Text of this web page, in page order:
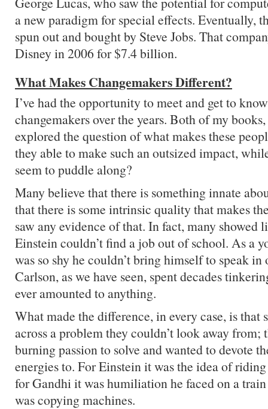
a new paradigm for special effects. Eventually,
spun out and bought by Steve Jobs. That
Disney in 2006 for $7.4 billion.
What Makes Changemakers Different?
I’ve had the opportunity to meet and get to
changemakers over the years. Both of my
explored the question of what makes these
they able to make such an outsized impact,
seem to puddle along?
Many believe that there is something innate
that there is some intrinsic quality that makes
saw any evidence of that. In fact, many showed
Einstein couldn’t find a job out of school. As a
was so shy he couldn’t bring himself to speak
Carlson, as we have seen, spent decades
ever amounted to anything.
What made the difference, in every case, is that
across a problem they couldn’t look away from;
burning passion to solve and wanted to devote
energies to. For Einstein it was the idea of
for Gandhi it was humiliation he faced on a
was copying machines.